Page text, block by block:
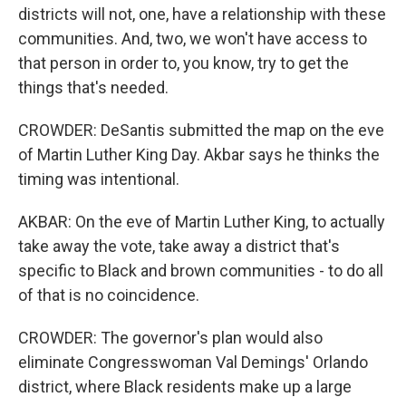
districts will not, one, have a relationship with these
communities. And, two, we won't have access to
that person in order to, you know, try to get the
things that's needed.
CROWDER: DeSantis submitted the map on the eve
of Martin Luther King Day. Akbar says he thinks the
timing was intentional.
AKBAR: On the eve of Martin Luther King, to actually
take away the vote, take away a district that's
specific to Black and brown communities - to do all
of that is no coincidence.
CROWDER: The governor's plan would also
eliminate Congresswoman Val Demings' Orlando
district, where Black residents make up a large